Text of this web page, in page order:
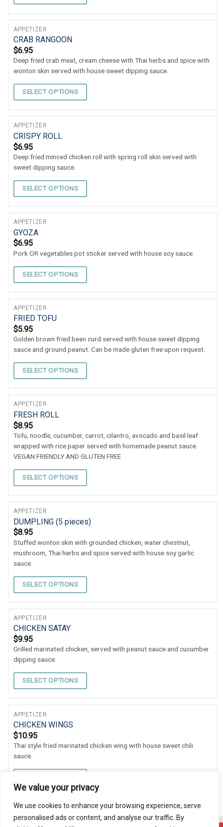
We value your privacy
We use cookies to enhance your browsing experience, serve
personalised ads or content, and analyse our traffic. By
APPETIZER
CRAB RANGOON
$6.95
Deep fried crab meat, cream cheese with Thai herbs and spice with
wonton skin served with house sweet dipping sauce.
SELECT OPTIONS
APPETIZER
CRISPY ROLL
$6.95
Deep fried minced chicken roll with spring roll skin served with
sweet dipping sauce.
SELECT OPTIONS
APPETIZER
GYOZA
$6.95
Pork OR vegetables pot sticker served with house soy sauce.
SELECT OPTIONS
APPETIZER
FRIED TOFU
$5.95
Golden brown fried bean curd served with house sweet dipping
sauce and ground peanut. Can be made gluten free upon request.
SELECT OPTIONS
APPETIZER
FRESH ROLL
$8.95
Tofu, noodle, cucumber, carrot, cilantro, avocado and basil leaf
wrapped with rice paper served with homemade peanut sauce.
VEGAN FRIENDLY AND GLUTEN FREE
SELECT OPTIONS
APPETIZER
DUMPLING (5 pieces)
$8.95
Stuffed wonton skin with grounded chicken, water chestnut,
mushroom, Thai herbs and spice served with house soy garlic
sauce.
SELECT OPTIONS
APPETIZER
CHICKEN SATAY
$9.95
Grilled marinated chicken, served with peanut sauce and cucumber
dipping sauce.
SELECT OPTIONS
APPETIZER
CHICKEN WINGS
$10.95
Thai style fried marinated chicken wing with house sweet chili
sauce.